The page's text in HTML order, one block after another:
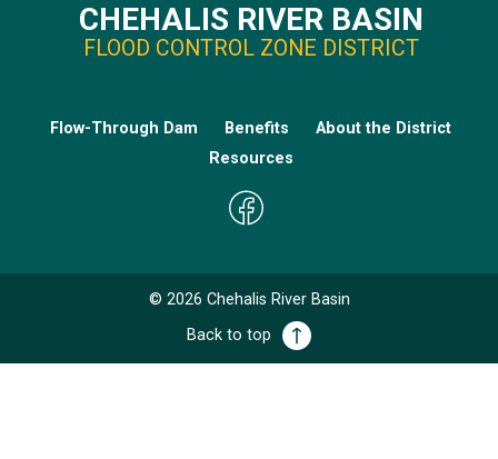
CHEHALIS RIVER BASIN
FLOOD CONTROL ZONE DISTRICT
Flow-Through Dam Benefits
About the District
Resources
© 2026 Chehalis River Basin
Back to top